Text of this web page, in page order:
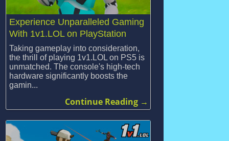
Experience Unparalleled Gaming
With 1v1.LOL on PlayStation
Taking gameplay into consideration,
the thrill of playing 1v1.LOL on PS5 is
unmatched. The console's high-tech
hardware significantly boosts the
gamin...
Continue Reading →